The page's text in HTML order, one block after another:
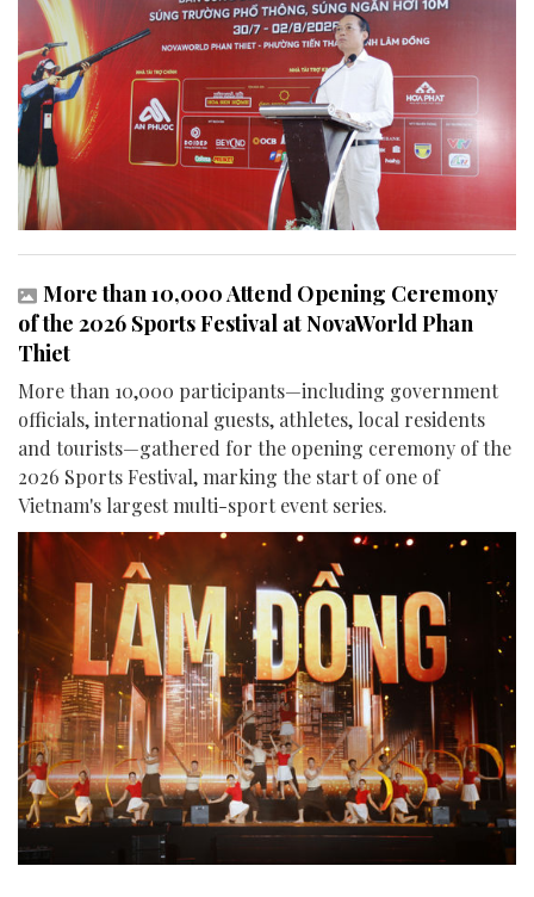
More than 10,000 Attend Opening Ceremony
of the 2026 Sports Festival at NovaWorld Phan
Thiet
More than 10,000 participants—including government
officials, international guests, athletes, local residents
and tourists—gathered for the opening ceremony of the
2026 Sports Festival, marking the start of one of
Vietnam's largest multi-sport event series.